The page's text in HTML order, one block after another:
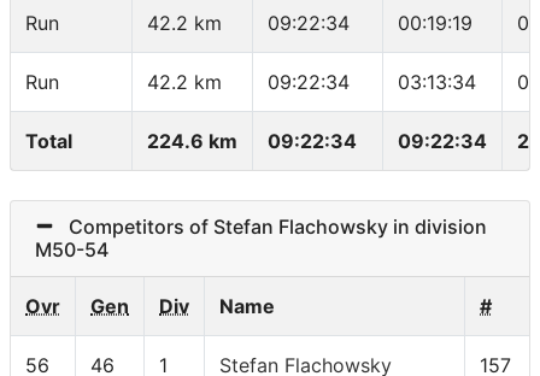
Run 42.2 km 09:22:34 00:19:19
Run 42.2 km 09:22:34 03:13:34
Total 224.6 km 09:22:34 09:22:34
Competitors of Stefan Flachowsky in division
M50-54
Ovr Gen Div Name #
56 46 1 Stefan Flachowsky 157